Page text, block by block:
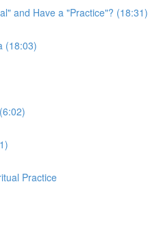
and Have a "Practice"? (18:31)
(18:03)
Practice